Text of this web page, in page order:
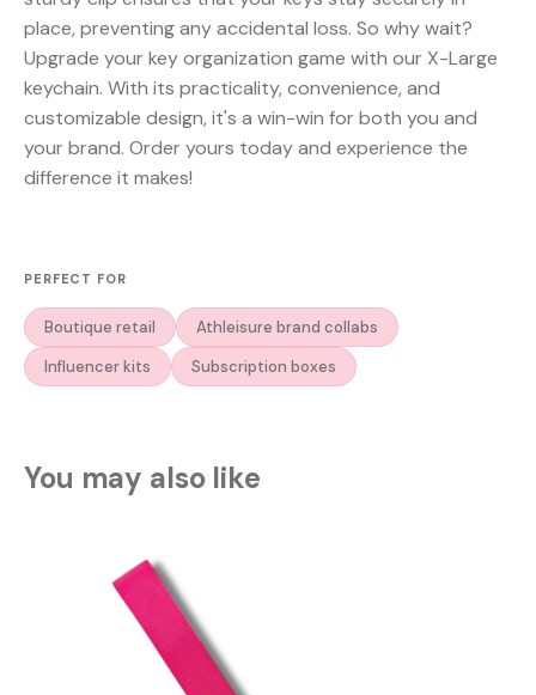
place, preventing any accidental loss. So why wait?
Upgrade your key organization game with our X-Large
keychain. With its practicality, convenience, and
customizable design, it's a win-win for both you and
your brand. Order yours today and experience the
difference it makes!
PERFECT FOR
Boutique retail
Athleisure brand collabs
Influencer kits
Subscription boxes
You may also like